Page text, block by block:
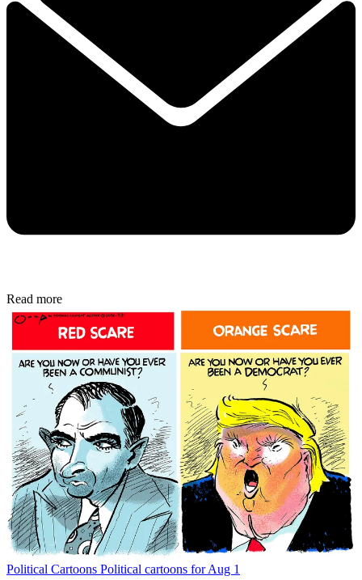
Read more
Political Cartoons Political cartoons for Aug 1